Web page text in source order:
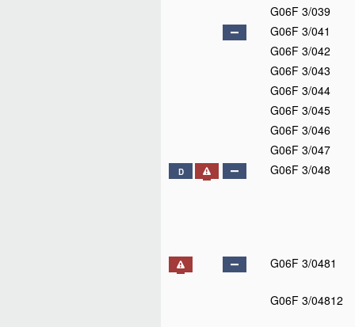
G06F 3/039
G06F 3/041
G06F 3/042
G06F 3/043
G06F 3/044
G06F 3/045
G06F 3/046
G06F 3/047
D G06F 3/048
G06F 3/0481
G06F 3/04812